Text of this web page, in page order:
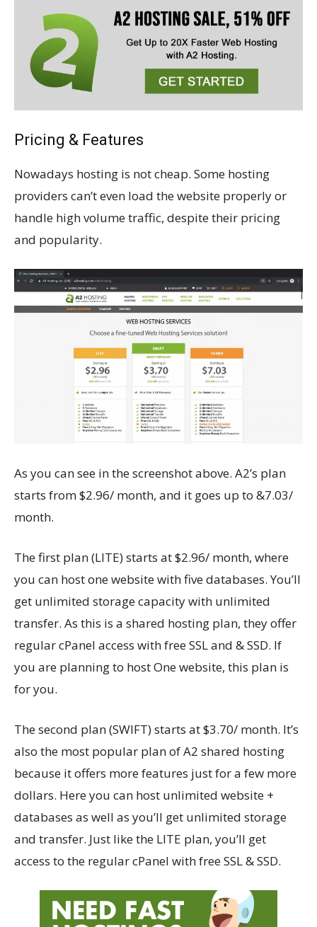
Pricing & Features
Nowadays hosting is not cheap. Some hosting
providers can’t even load the website properly or
handle high volume traffic, despite their pricing
and popularity.
As you can see in the screenshot above. A2’s plan
starts from $2.96/ month, and it goes up to &7.03/
month.
The first plan (LITE) starts at $2.96/ month, where
you can host one website with five databases. You’ll
get unlimited storage capacity with unlimited
transfer. As this is a shared hosting plan, they offer
regular cPanel access with free SSL and & SSD. If
you are planning to host One website, this plan is
for you.
The second plan (SWIFT) starts at $3.70/ month. It’s
also the most popular plan of A2 shared hosting
because it offers more features just for a few more
dollars. Here you can host unlimited website +
databases as well as you’ll get unlimited storage
and transfer. Just like the LITE plan, you’ll get
access to the regular cPanel with free SSL & SSD.